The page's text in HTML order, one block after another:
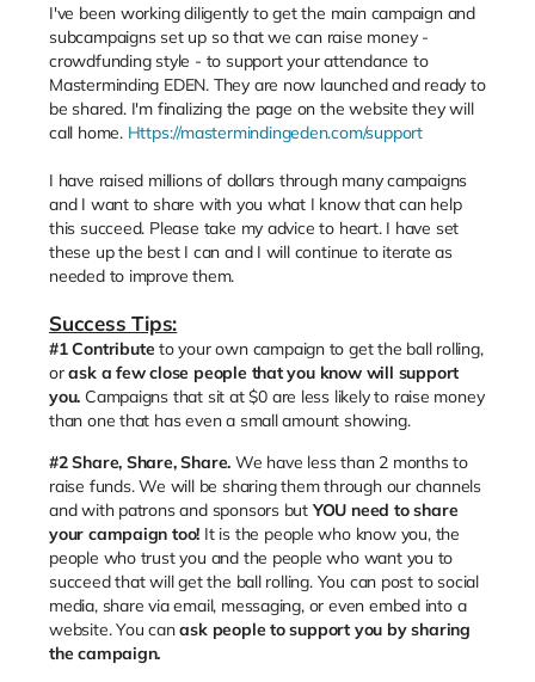
I've been working diligently to get the main campaign and
subcampaigns set up so that we can raise money -
crowdfunding style - to support your attendance to
Masterminding EDEN. They are now launched and ready to
be shared. I'm finalizing the page on the website they will
call home. Https://mastermindingeden.com/support
I have raised millions of dollars through many campaigns
and I want to share with you what I know that can help
this succeed. Please take my advice to heart. I have set
these up the best I can and I will continue to iterate as
needed to improve them.
Success Tips:
#1 Contribute to your own campaign to get the ball rolling,
orask a few close people that you know will support
you. Campaigns that sit at $0 are less likely to raise money
than one that has even a small amount showing.
#2 Share, Share, Share. We have less than 2 months to
raise funds. We will be sharing them through our channels
and with patrons and sponsors but YOU need to share
your campaign too! It is the people who know you, the
people who trust you and the people who want you to
succeed that will get the ball rolling. You can post to social
media, share via email, messaging, or even embed into a
website. You canask people to support you by sharing
the campaign.